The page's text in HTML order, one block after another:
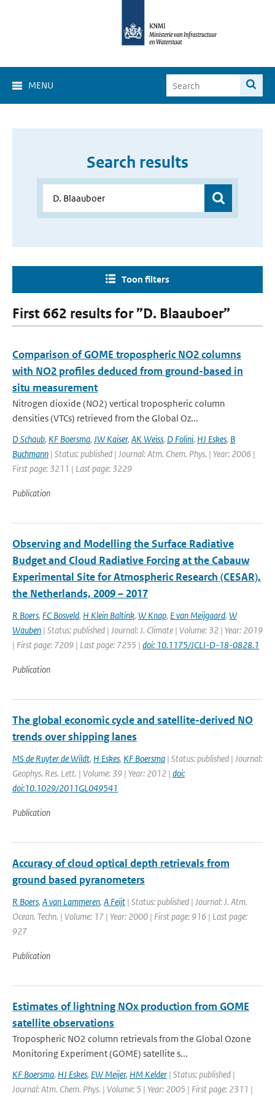
MENU
Search results
Toon filters
First 662 results for ”D. Blaauboer”
Comparison of GOME tropospheric NO2 columns
with NO2 profiles deduced from ground-based in
situ measurement
Nitrogen dioxide (NO2) vertical tropospheric column
densities (VTCs) retrieved from the Global Oz...
D Schaub, KF Boersma, JW Kaiser, AK Weiss, D Folini, HJ Eskes, B
Buchmann | Status: published | Journal: Atm. Chem. Phys. | Year: 2006 |
First page: 3211 | Last page: 3229
Publication
Observing and Modelling the Surface Radiative
Budget and Cloud Radiative Forcing at the Cabauw
Experimental Site for Atmospheric Research (CESAR),
the Netherlands, 2009 – 2017
R Boers, FC Bosveld, H Klein Baltink, W Knap, E van Meijgaard, W
Wauben | Status: published | Journal: J. Climate | Volume: 32 | Year: 2019
| First page: 7209 | Last page: 7255 | doi: 10.1175/JCLI-D-18-0828.1
Publication
The global economic cycle and satellite-derived NO
trends over shipping lanes
MS de Ruyter de Wildt, H Eskes, KF Boersma | Status: published | Journal:
Geophys. Res. Lett. | Volume: 39 | Year: 2012 | doi:
doi:10.1029/2011GL049541
Publication
Accuracy of cloud optical depth retrievals from
ground based pyranometers
R Boers, A van Lammeren, A Feijt | Status: published | Journal: J. Atm.
Ocean. Techn. | Volume: 17 | Year: 2000 | First page: 916 | Last page:
927
Publication
Estimates of lightning NOx production from GOME
satellite observations
Tropospheric NO2 column retrievals from the Global Ozone
Monitoring Experiment (GOME) satellite s...
KF Boersma, HJ Eskes, EW Meijer, HM Kelder | Status: published |
Journal: Atm. Chem. Phys. | Volume: 5 | Year: 2005 | First page: 2311 |